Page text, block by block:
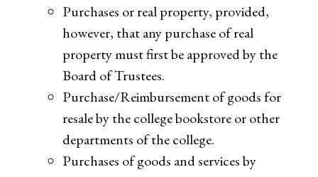
Purchases or real property, provided,
however, that any purchase of real
property must first be approved by the
Board of Trustees.
Purchase/Reimbursement of goods for
resale by the college bookstore or other
departments of the college.
Purchases of goods and services by